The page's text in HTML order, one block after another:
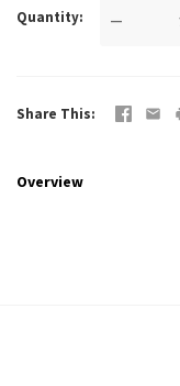
Quantity —
Share This
Overview